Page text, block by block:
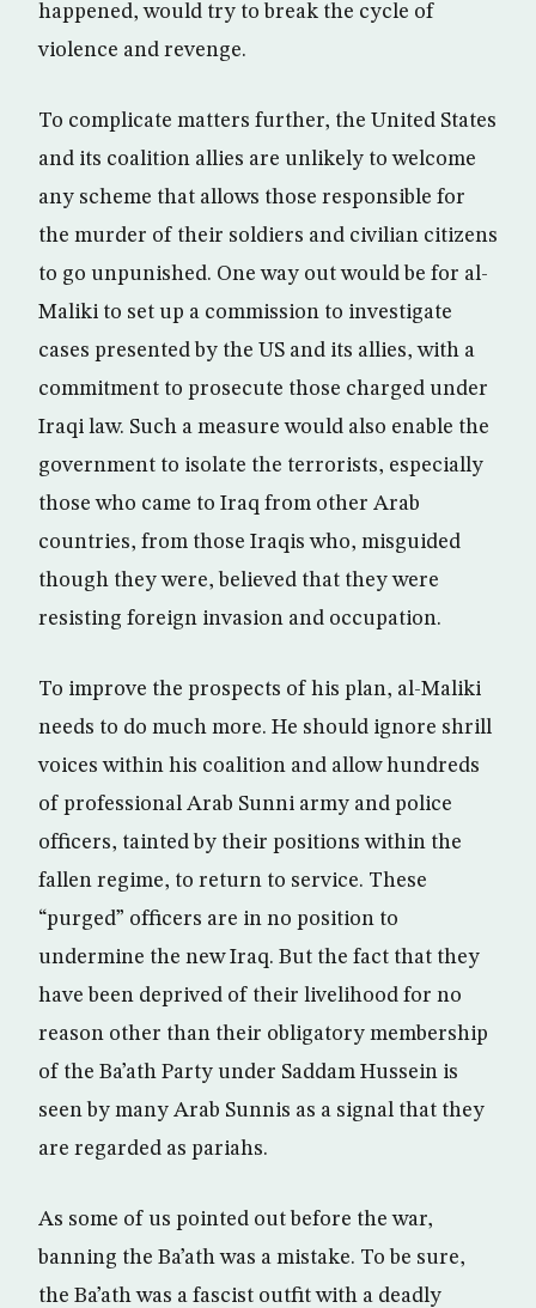
happened, would try to break the cycle of
violence and revenge.
To complicate matters further, the United States
and its coalition allies are unlikely to welcome
any scheme that allows those responsible for
the murder of their soldiers and civilian citizens
to go unpunished. One way out would be for al-
Maliki to set up a commission to investigate
cases presented by the US and its allies, with a
commitment to prosecute those charged under
Iraqi law. Such a measure would also enable the
government to isolate the terrorists, especially
those who came to Iraq from other Arab
countries, from those Iraqis who, misguided
though they were, believed that they were
resisting foreign invasion and occupation.
To improve the prospects of his plan, al-Maliki
needs to do much more. He should ignore shrill
voices within his coalition and allow hundreds
of professional Arab Sunni army and police
officers, tainted by their positions within the
fallen regime, to return to service. These
“purged” officers are in no position to
undermine the new Iraq. But the fact that they
have been deprived of their livelihood for no
reason other than their obligatory membership
of the Ba’ath Party under Saddam Hussein is
seen by many Arab Sunnis as a signal that they
are regarded as pariahs.
As some of us pointed out before the war,
banning the Ba’ath was a mistake. To be sure,
the Ba’ath was a fascist outfit with a deadly